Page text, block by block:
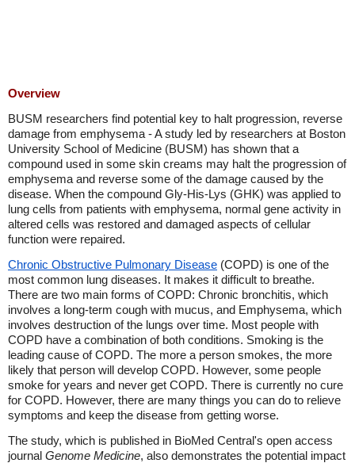
Overview
BUSM researchers find potential key to halt progression, reverse
damage from emphysema - A study led by researchers at Boston
University School of Medicine (BUSM) has shown that a
compound used in some skin creams may halt the progression of
emphysema and reverse some of the damage caused by the
disease. When the compound Gly-His-Lys (GHK) was applied to
lung cells from patients with emphysema, normal gene activity in
altered cells was restored and damaged aspects of cellular
function were repaired.
Chronic Obstructive Pulmonary Disease (COPD) is one of the
most common lung diseases. It makes it difficult to breathe.
There are two main forms of COPD: Chronic bronchitis, which
involves a long-term cough with mucus, and Emphysema, which
involves destruction of the lungs over time. Most people with
COPD have a combination of both conditions. Smoking is the
leading cause of COPD. The more a person smokes, the more
likely that person will develop COPD. However, some people
smoke for years and never get COPD. There is currently no cure
for COPD. However, there are many things you can do to relieve
symptoms and keep the disease from getting worse.
The study, which is published in BioMed Central's open access
journal Genome Medicine, also demonstrates the potential impact